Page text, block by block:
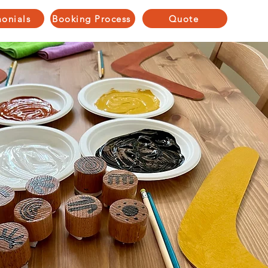
Booking Process Quote